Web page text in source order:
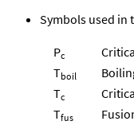
Symbols used in
Pc
Tboil
Tc
Tfus